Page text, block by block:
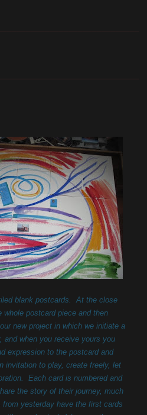
blank postcards. At the close
postcard piece and then
new project in which we initiate a
and when you receive yours you
expression to the postcard and
invitation to play, create freely, let
Each card is numbered and
the story of their journey, much
yesterday have the first cards